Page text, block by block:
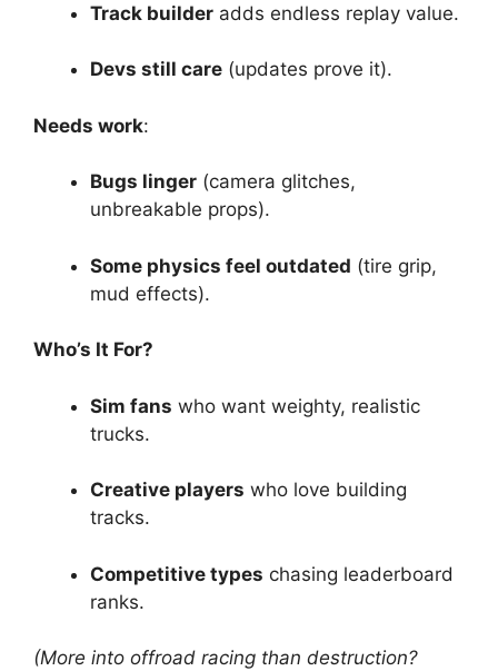
Track builder adds endless replay value.
Devs still care (updates prove it).
Needs work:
Bugs linger (camera glitches,
unbreakable props).
Some physics feel outdated (tire grip,
mud effects).
Who’s It For?
Sim fans who want weighty, realistic
trucks.
Creative players who love building
tracks.
Competitive types chasing leaderboard
ranks.
(More into offroad racing than destruction?